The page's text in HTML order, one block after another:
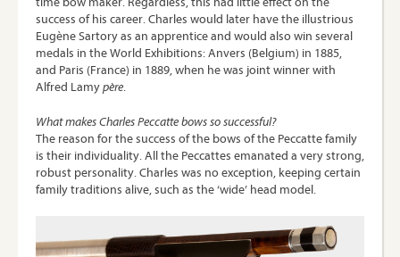
success of his career. Charles would later have the illustrious
Eugène Sartory as an apprentice and would also win several
medals in the World Exhibitions: Anvers (Belgium) in 1885,
and Paris (France) in 1889, when he was joint winner with
Alfred Lamypère.
What makes Charles Peccatte bows so successful?
The reason for the success of the bows of the Peccatte family
is their individuality. All the Peccattes emanated a very strong,
robust personality. Charles was no exception, keeping certain
family traditions alive, such as the ‘wide’ head model.